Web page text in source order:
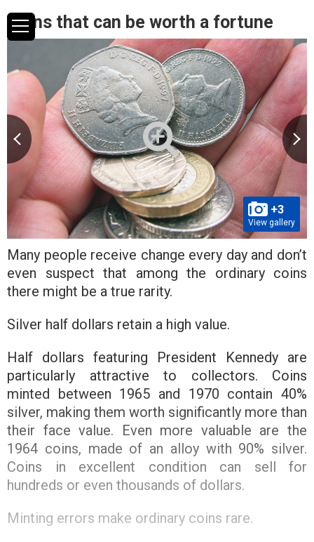
Coins that can be worth a fortune
+3
View gallery
Many people receive change every day and don’t
even suspect that among the ordinary coins
there might be a true rarity.
Silver half dollars retain a high value.
Half dollars featuring President Kennedy are
particularly attractive to collectors. Coins
minted between 1965 and 1970 contain 40%
silver, making them worth significantly more than
their face value. Even more valuable are the
1964 coins, made of an alloy with 90% silver.
Coins in excellent condition can sell for
hundreds or even thousands of dollars.
Minting errors make ordinary coins rare.